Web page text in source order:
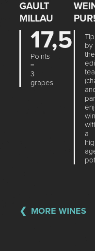
GAULT
MILLAU
17,5
Points
=
3
grapes
PUR!
by
the
a
MORE WINES